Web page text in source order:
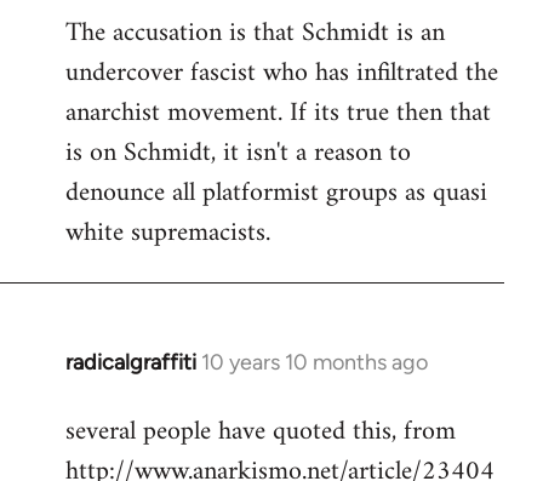
The accusation is that Schmidt is an
undercover fascist who has infiltrated the
anarchist movement. If its true then that
is on Schmidt, it isn't a reason to
denounce all platformist groups as quasi
white supremacists.
radicalgraffiti 10 years 10 months ago
In
to
Welcome
several people have quoted this, from